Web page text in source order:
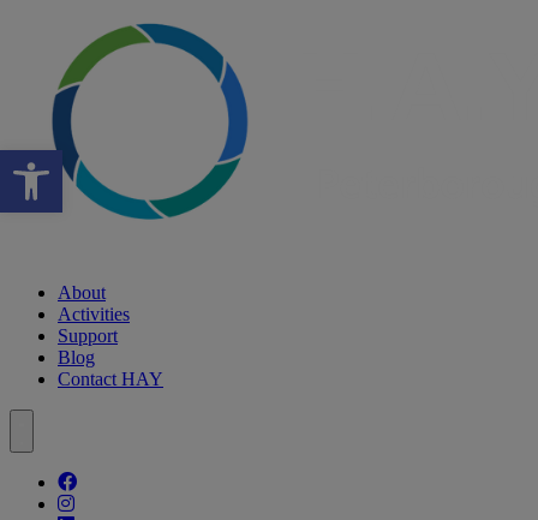
Open toolbar
About
Activities
Support
Blog
Contact HAY
Follow our fa-facebook page
Follow our fa-instagram page